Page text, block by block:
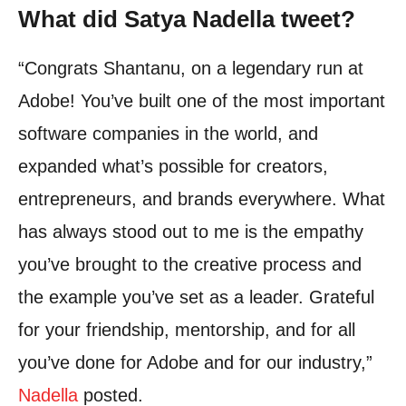
What did Satya Nadella tweet?
“Congrats Shantanu, on a legendary run at
Adobe! You’ve built one of the most important
software companies in the world, and
expanded what’s possible for creators,
entrepreneurs, and brands everywhere. What
has always stood out to me is the empathy
you’ve brought to the creative process and
the example you’ve set as a leader. Grateful
for your friendship, mentorship, and for all
you’ve done for Adobe and for our industry,”
Nadella posted.